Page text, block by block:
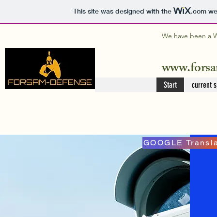
This site was designed with the .com
We have been a
Start current
GOOGLE